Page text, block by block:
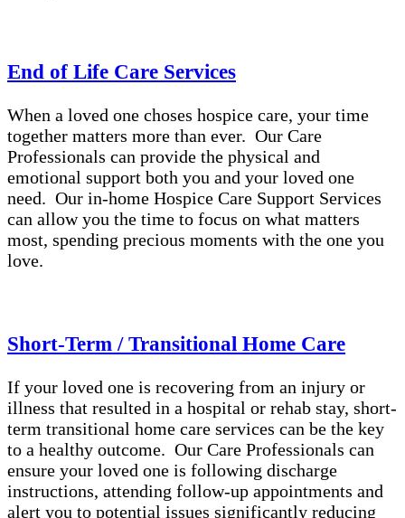
End of Life Care Services
When a loved one choses hospice care, your time
together matters more than ever. Our Care
Professionals can provide the physical and
emotional support both you and your loved one
need. Our in-home Hospice Care Support Services
can allow you the time to focus on what matters
most, spending precious moments with the one you
love.
Short-Term / Transitional Home Care
If your loved one is recovering from an injury or
illness that resulted in a hospital or rehab stay, short-
term transitional home care services can be the key
to a healthy outcome. Our Care Professionals can
ensure your loved one is following discharge
instructions, attending follow-up appointments and
alert you to potential issues significantly reducing